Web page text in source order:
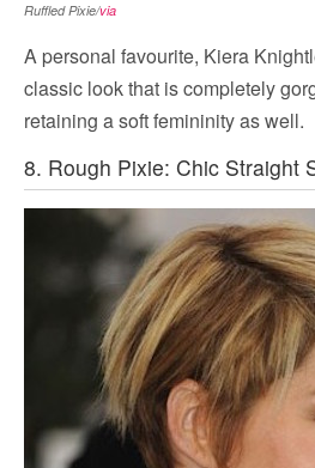
Ruffled Pixie/via
A personal favourite, Kiera
classic look that is completely
retaining a soft femininity as well.
8. Rough Pixie: Chic Straight